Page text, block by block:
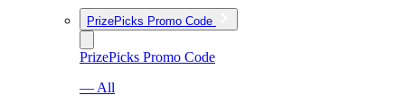
PrizePicks Promo Code
PrizePicks Promo Code
— All